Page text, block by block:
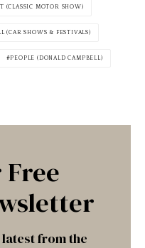
(CLASSIC MOTOR SHOW)
(CAR SHOWS & FESTIVALS)
PEOPLE (DONALD CAMPBELL)
Free
from the